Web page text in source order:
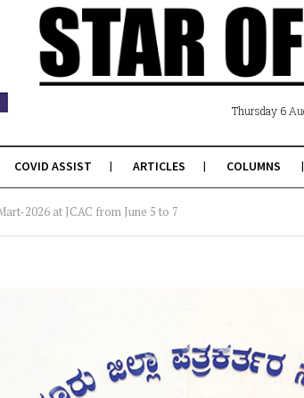
Thursday 6
COVID ASSIST ARTICLES COLUMNS
2026 at JCAC from June 5 to 7